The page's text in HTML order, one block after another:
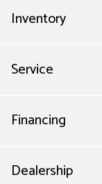
Inventory
Service
Financing
Dealership